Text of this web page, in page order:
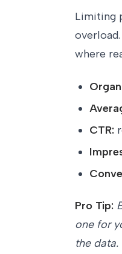
Limiting
where
CTR:
Pro Tip:
one for
the data.